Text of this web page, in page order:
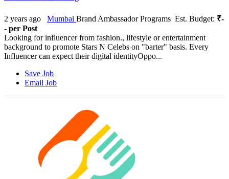
2 years ago Mumbai Brand Ambassador Programs Est. Budget: ₹-
- per Post
Looking for influencer from fashion., lifestyle or entertainment
background to promote Stars N Celebs on "barter" basis. Every
Influencer can expect their digital identityOppo...
Save Job
Email Job